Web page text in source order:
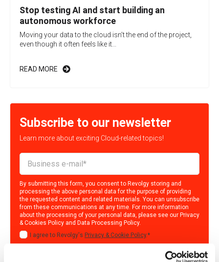
Stop testing AI and start building an
autonomous workforce
Moving your data to the cloud isn’t the end of the project,
even though it often feels like it...
READ MORE
Subscribe to our newsletter
Learn more about exciting Cloud-related topics!
By submitting this form, you consent to Revolgy storing and
processing the above personal data for the purpose of providing
the requested content and related materials. You can unsubscribe
from these communications at any time. For more information
about the processing of your personal data, please see our Privacy
& Cookies Policy and Data Processing Policy.
I agree to Revolgy's Privacy & Cookie Policy.*